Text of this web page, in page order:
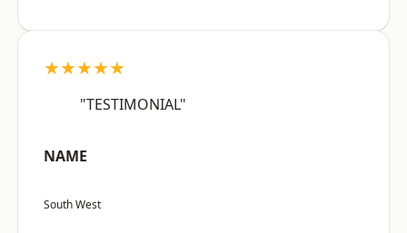
★★★★★
"TESTIMONIAL"
NAME
South West